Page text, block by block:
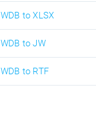
WDB to XLSX
WDB to JW
WDB to RTF